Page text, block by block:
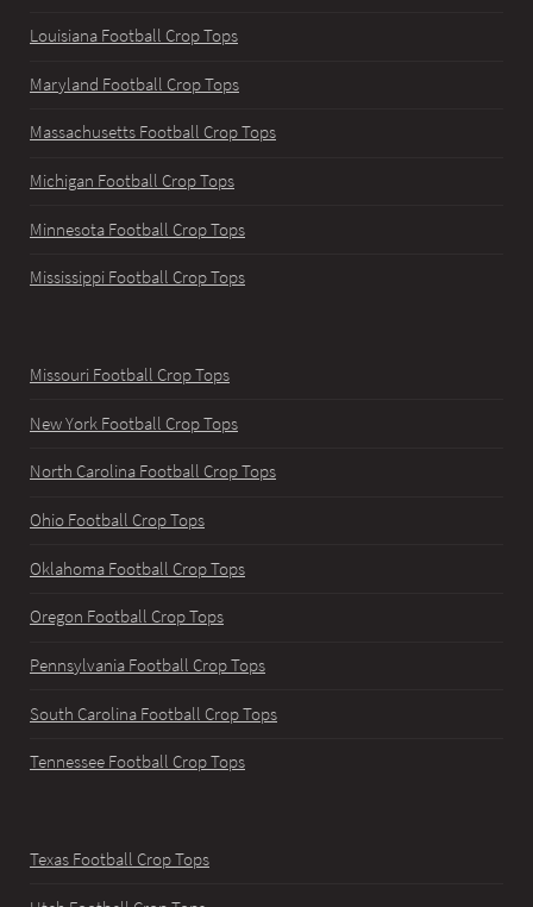
Louisiana Football Crop Tops
Maryland Football Crop Tops
Massachusetts Football Crop Tops
Michigan Football Crop Tops
Minnesota Football Crop Tops
Mississippi Football Crop Tops
Missouri Football Crop Tops
New York Football Crop Tops
North Carolina Football Crop Tops
Ohio Football Crop Tops
Oklahoma Football Crop Tops
Oregon Football Crop Tops
Pennsylvania Football Crop Tops
South Carolina Football Crop Tops
Tennessee Football Crop Tops
Texas Football Crop Tops